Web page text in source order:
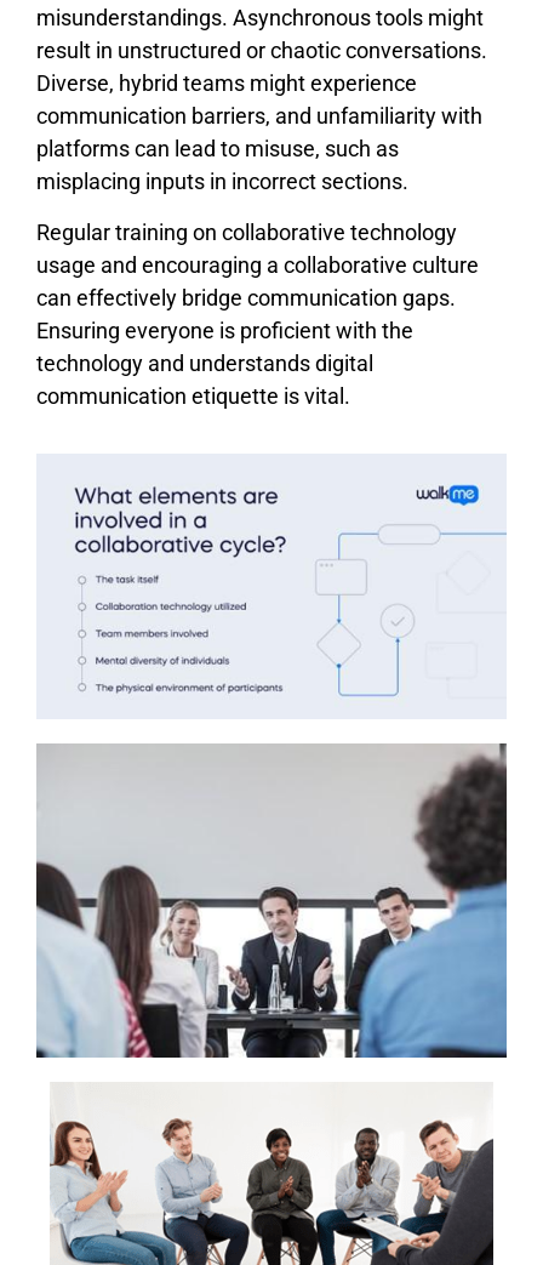
misunderstandings. Asynchronous tools might
result in unstructured or chaotic conversations.
Diverse, hybrid teams might experience
communication barriers, and unfamiliarity with
platforms can lead to misuse, such as
misplacing inputs in incorrect sections.
Regular training on collaborative technology
usage and encouraging a collaborative culture
can effectively bridge communication gaps.
Ensuring everyone is proficient with the
technology and understands digital
communication etiquette is vital.